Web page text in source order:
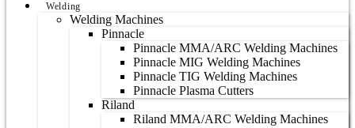
Welding
Welding Machines
Pinnacle
Pinnacle MMA/ARC Welding Machines
Pinnacle MIG Welding Machines
Pinnacle TIG Welding Machines
Pinnacle Plasma Cutters
Riland
Riland MMA/ARC Welding Machines